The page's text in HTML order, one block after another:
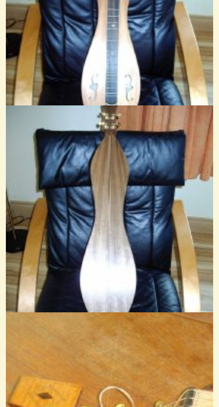
Rain On Lamplight
@nick O'sullivan
15 years ago - Comments: 0
Une Jeune Pucelle
@nick O'sullivan
16 years ago - Comments: 6